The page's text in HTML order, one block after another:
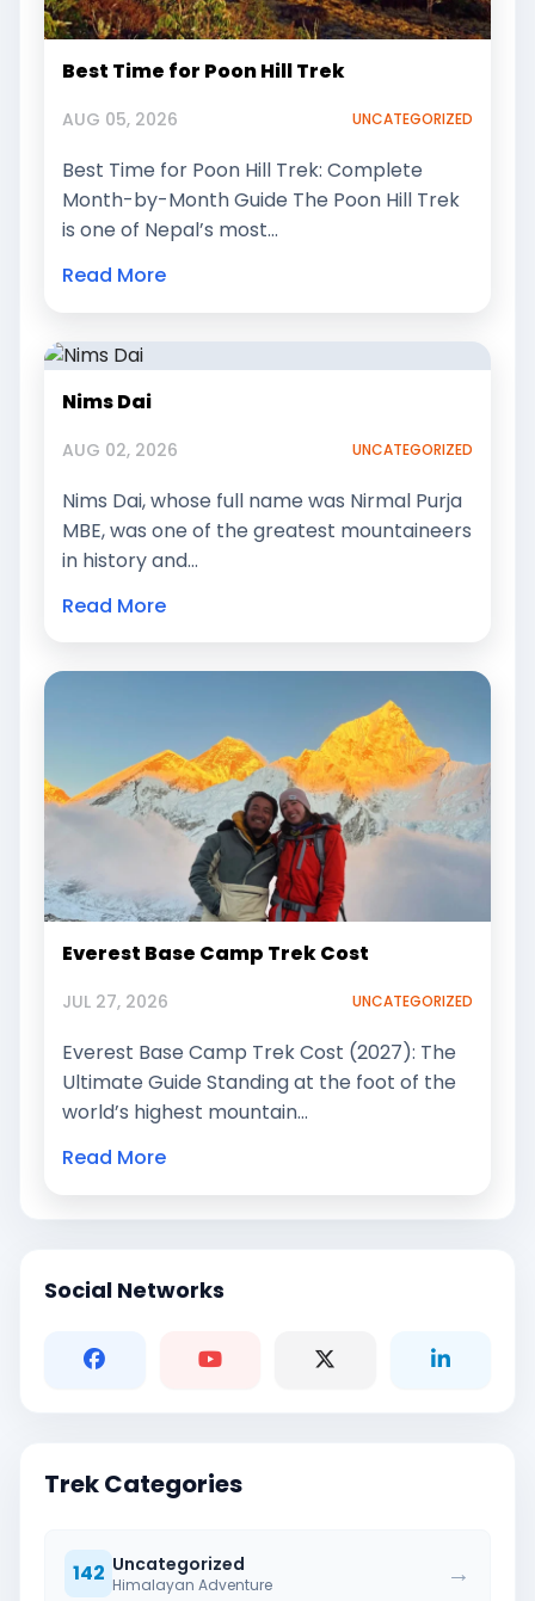
Best Time for Poon Hill Trek
AUG 05, 2026 UNCATEGORIZED
Best Time for Poon Hill Trek: Complete
Month-by-Month Guide The Poon Hill Trek
is one of Nepal’s most…
Read More
Nims Dai
AUG 02, 2026 UNCATEGORIZED
Nims Dai, whose full name was Nirmal Purja
MBE, was one of the greatest mountaineers
in history and…
Read More
Everest Base Camp Trek Cost
JUL 27, 2026 UNCATEGORIZED
Everest Base Camp Trek Cost (2027): The
Ultimate Guide Standing at the foot of the
world’s highest mountain…
Read More
Social Networks
Trek Categories
142 Uncategorized
Himalayan Adventure →